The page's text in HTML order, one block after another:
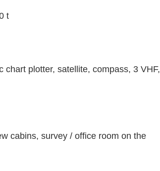
t
chart plotter, satellite, compass, 3 VHF,
cabins, survey / office room on the